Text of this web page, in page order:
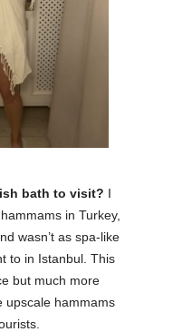
bath to visit? I
in Turkey,
wasn’t as spa-like
to in Istanbul. This
but much more
upscale hammams